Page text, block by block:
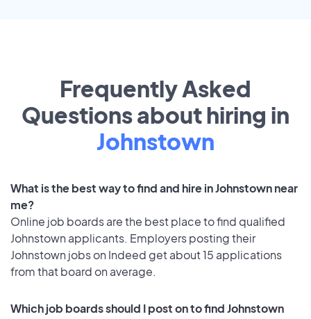
Frequently Asked
Questions about hiring in
Johnstown
What is the best way to find and hire in Johnstown near
me?
Online job boards are the best place to find qualified
Johnstown applicants. Employers posting their
Johnstown jobs on Indeed get about 15 applications
from that board on average.
Which job boards should I post on to find Johnstown